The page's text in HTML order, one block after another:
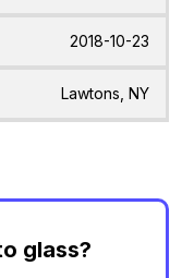
2018-10-23
Lawtons, NY
glass?